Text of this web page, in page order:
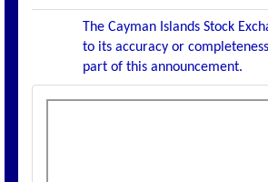
The Cayman Islands Stock
to its accuracy or
part of this announcement.